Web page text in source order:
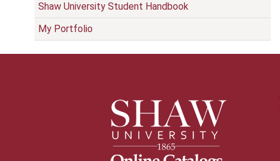
Shaw University Student Handbook
My Portfolio